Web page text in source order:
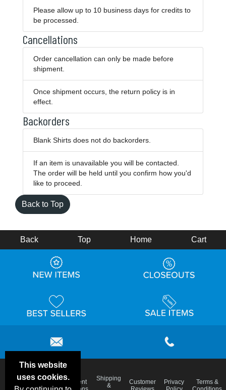
Please allow up to 10 business days for credits to
be processed.
Cancellations
Order cancellation can only be made before
shipment.
Once shipment occurs, the return policy is in
effect.
Backorders
Blank Shirts does not do backorders.
If an item is unavailable you will be contacted.
The order will be held until you confirm how you'd
like to proceed.
Back to Top
This website
uses cookies.
Back Top Home Cart
Email
Deals &
Blog
Frequent
Shipping
&
Customer
Privacy
Terms &